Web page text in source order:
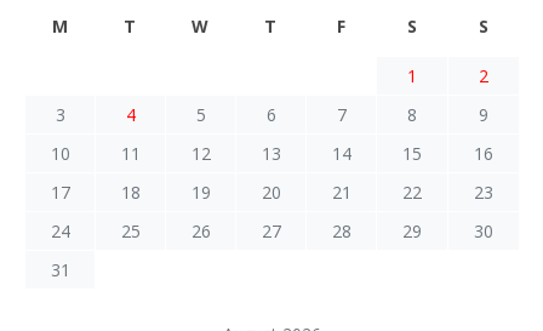
M T W T F S S
1
2
3
4 5 6 7 8
9
10
11 12 13 14 15
16
17
18 19 20 21 22
23
24
25 26 27 28 29
30
31